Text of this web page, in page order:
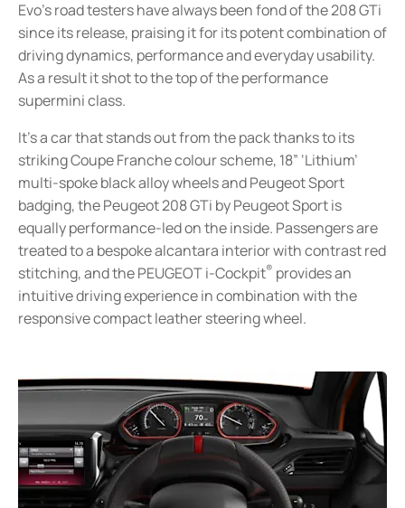
Evo's road testers have always been fond of the 208 GTi
since its release, praising it for its potent combination of
driving dynamics, performance and everyday usability.
As a result it shot to the top of the performance
supermini class.
It's a car that stands out from the pack thanks to its
striking Coupe Franche colour scheme, 18” ‘Lithium’
multi-spoke black alloy wheels and Peugeot Sport
badging, the Peugeot 208 GTi by Peugeot Sport is
equally performance-led on the inside. Passengers are
treated to a bespoke alcantara interior with contrast red
stitching, and the PEUGEOT i-Cockpit® provides an
intuitive driving experience in combination with the
responsive compact leather steering wheel.